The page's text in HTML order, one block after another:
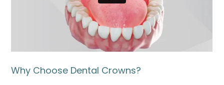
Why Choose Dental Crowns?